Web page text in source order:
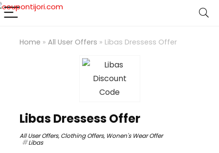
Home » All User Offers » Libas Dressess Offer
Libas Dressess Offer
All User Offers,Clothing Offers, Wonen's Wear Offer
Libas